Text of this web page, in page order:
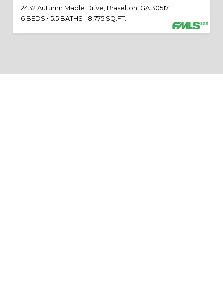
2432 Autumn Maple Drive, Braselton, GA 30517
6 BEDS
5.5 BATHS 8,775 SQ.FT.